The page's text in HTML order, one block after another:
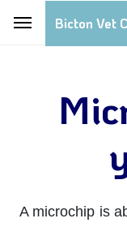
Bicton Vet
A microchip is